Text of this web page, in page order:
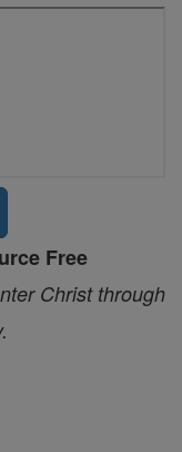
Free
Christ through